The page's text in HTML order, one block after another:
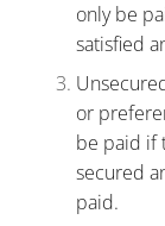
only be
satisfied
or
be paid if
secured
paid.